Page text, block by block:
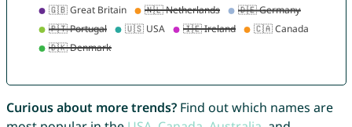
Curious about more trends?Find out which names are